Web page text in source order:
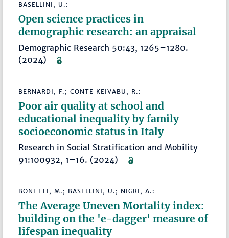
BASELLINI, U.:
Open science practices in
demographic research: an appraisal
Demographic Research 50:43, 1265–1280.
(2024)
BERNARDI, F.; CONTE KEIVABU, R.:
Poor air quality at school and
educational inequality by family
socioeconomic status in Italy
Research in Social Stratification and Mobility
91:100932, 1–16. (2024)
BONETTI, M.; BASELLINI, U.; NIGRI, A.:
The Average Uneven Mortality index:
building on the 'e-dagger' measure of
lifespan inequality